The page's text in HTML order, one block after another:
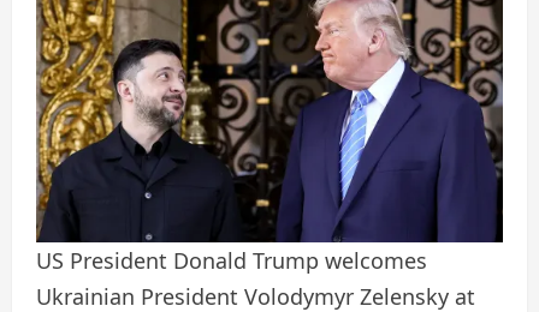
US President Donald Trump welcomes
Ukrainian President Volodymyr Zelensky at